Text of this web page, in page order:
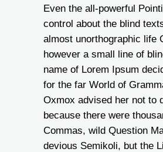
Even the all-powerful
control about the blind
almost unorthographic life
however a small line of
name of Lorem Ipsum
for the far World of
Oxmox advised her not to
because there were
Commas, wild Question
devious Semikoli, but the